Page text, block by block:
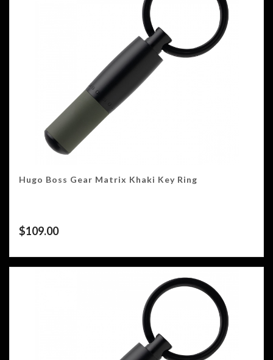
Hugo Boss Gear Matrix Khaki Key Ring
$109.00